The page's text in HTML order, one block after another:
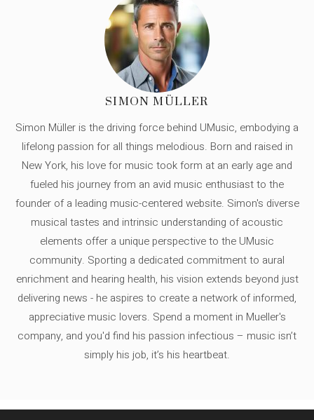
SIMON MÜLLER
Simon Müller is the driving force behind UMusic, embodying a
lifelong passion for all things melodious. Born and raised in
New York, his love for music took form at an early age and
fueled his journey from an avid music enthusiast to the
founder of a leading music-centered website. Simon's diverse
musical tastes and intrinsic understanding of acoustic
elements offer a unique perspective to the UMusic
community. Sporting a dedicated commitment to aural
enrichment and hearing health, his vision extends beyond just
delivering news - he aspires to create a network of informed,
appreciative music lovers. Spend a moment in Mueller's
company, and you'd find his passion infectious – music isn’t
simply his job, it’s his heartbeat.